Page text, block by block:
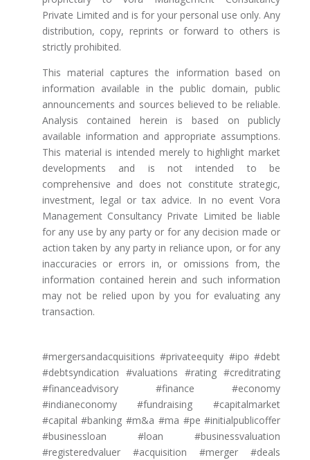
Private Limited and is for your personal use only. Any
distribution, copy, reprints or forward to others is
strictly prohibited.
This material captures the information based on
information available in the public domain, public
announcements and sources believed to be reliable.
Analysis contained herein is based on publicly
available information and appropriate assumptions.
This material is intended merely to highlight market
developments and is not intended to be
comprehensive and does not constitute strategic,
investment, legal or tax advice. In no event Vora
Management Consultancy Private Limited be liable
for any use by any party or for any decision made or
action taken by any party in reliance upon, or for any
inaccuracies or errors in, or omissions from, the
information contained herein and such information
may not be relied upon by you for evaluating any
transaction.
#mergersandacquisitions #privateequity #ipo #debt
#debtsyndication #valuations #rating #creditrating
#financeadvisory #finance #economy
#indianeconomy #fundraising #capitalmarket
#capital #banking #m&a #ma #pe #initialpublicoffer
#businessloan #loan #businessvaluation
#registeredvaluer #acquisition #merger #deals